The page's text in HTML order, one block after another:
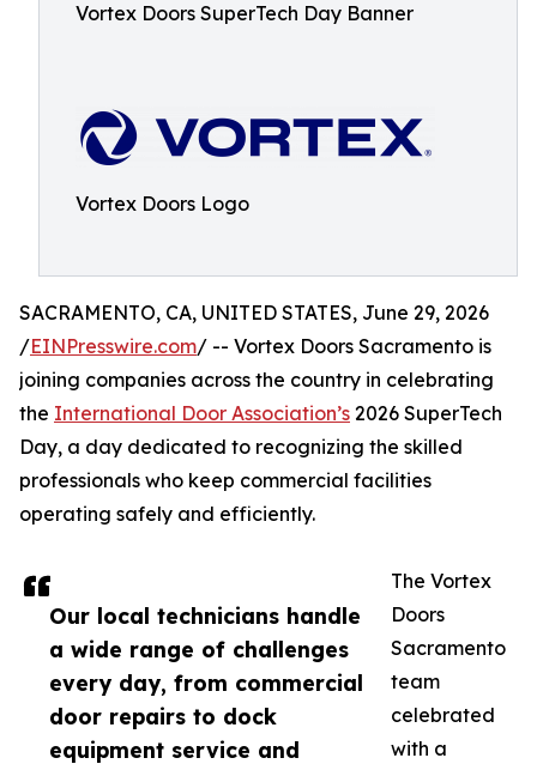
Vortex Doors SuperTech Day Banner
Vortex Doors Logo
Our local technicians handle
a wide range of challenges
every day, from commercial
door repairs to dock
equipment service and
SACRAMENTO, CA, UNITED STATES, June 29, 2026
/EINPresswire.com/ -- Vortex Doors Sacramento is
joining companies across the country in celebrating
the International Door Association’s 2026 SuperTech
Day, a day dedicated to recognizing the skilled
professionals who keep commercial facilities
operating safely and efficiently.
The Vortex
Doors
Sacramento
team
celebrated
with a